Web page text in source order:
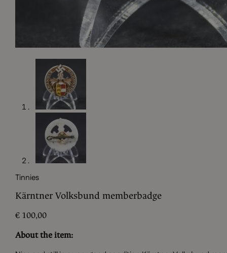
Tinnies
Kärntner Volksbund memberbadge
€ 100,00
About the item: